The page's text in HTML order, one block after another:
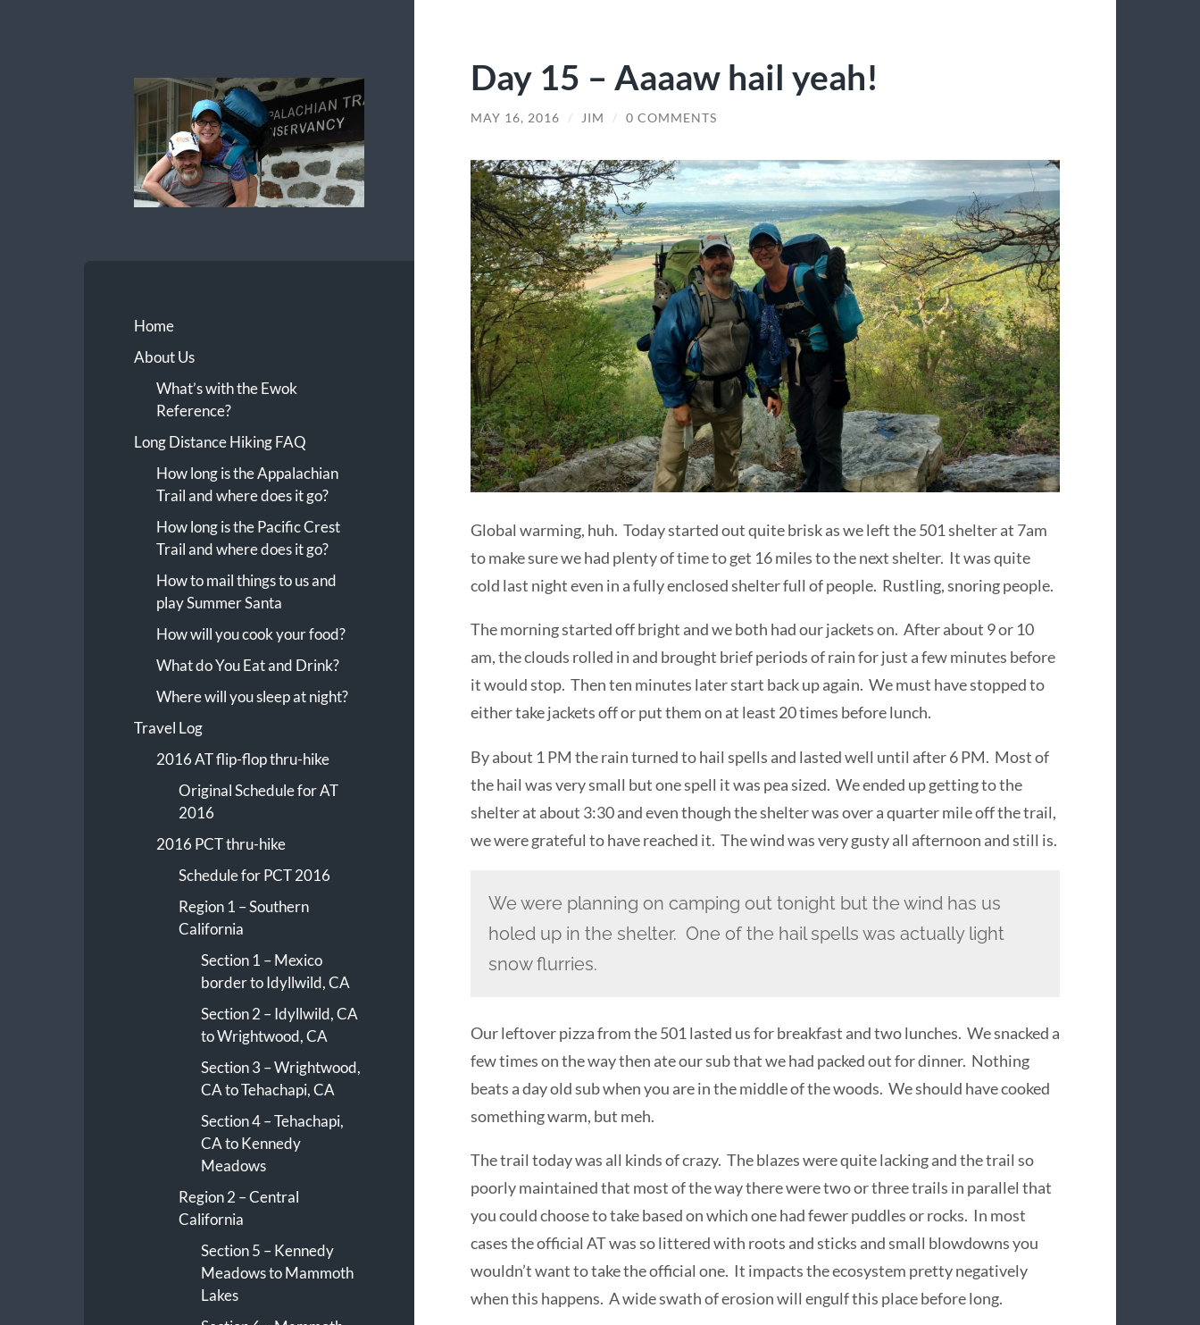
Home
About Us
What’s with the Ewok
Reference?
Long Distance Hiking FAQ
How long is the Appalachian
Trail and where does it go?
How long is the Pacific Crest
Trail and where does it go?
How to mail things to us and
play Summer Santa
How will you cook your food?
What do You Eat and Drink?
Where will you sleep at night?
Travel Log
2016 AT flip-flop thru-hike
Original Schedule for AT
2016
2016 PCT thru-hike
Schedule for PCT 2016
Region 1 – Southern
California
Section 1 – Mexico
border to Idyllwild, CA
Section 2 – Idyllwild, CA
to Wrightwood, CA
Section 3 – Wrightwood,
CA to Tehachapi, CA
Section 4 – Tehachapi,
CA to Kennedy
Meadows
Region 2 – Central
California
Section 5 – Kennedy
Meadows to Mammoth
Lakes
Day 15 – Aaaaw hail yeah!
MAY 16, 2016 / JIM / 0 COMMENTS
Global warming, huh. Today started out quite brisk as we left the 501 shelter at 7am
to make sure we had plenty of time to get 16 miles to the next shelter. It was quite
cold last night even in a fully enclosed shelter full of people. Rustling, snoring people.
The morning started off bright and we both had our jackets on. After about 9 or 10
am, the clouds rolled in and brought brief periods of rain for just a few minutes before
it would stop. Then ten minutes later start back up again. We must have stopped to
either take jackets off or put them on at least 20 times before lunch.
By about 1 PM the rain turned to hail spells and lasted well until after 6 PM. Most of
the hail was very small but one spell it was pea sized. We ended up getting to the
shelter at about 3:30 and even though the shelter was over a quarter mile off the trail,
we were grateful to have reached it. The wind was very gusty all afternoon and still is.
We were planning on camping out tonight but the wind has us
holed up in the shelter. One of the hail spells was actually light
snow flurries.
Our leftover pizza from the 501 lasted us for breakfast and two lunches. We snacked a
few times on the way then ate our sub that we had packed out for dinner. Nothing
beats a day old sub when you are in the middle of the woods. We should have cooked
something warm, but meh.
The trail today was all kinds of crazy. The blazes were quite lacking and the trail so
poorly maintained that most of the way there were two or three trails in parallel that
you could choose to take based on which one had fewer puddles or rocks. In most
cases the official AT was so littered with roots and sticks and small blowdowns you
wouldn’t want to take the official one. It impacts the ecosystem pretty negatively
when this happens. A wide swath of erosion will engulf this place before long.